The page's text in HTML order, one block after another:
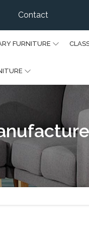
Contact
FURNITURE